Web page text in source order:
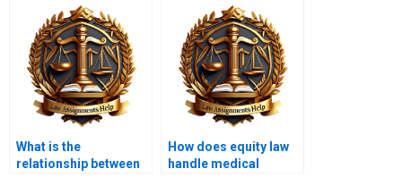
What is the
relationship between
How does equity law
handle medical